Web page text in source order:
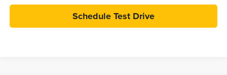
Schedule Test Drive